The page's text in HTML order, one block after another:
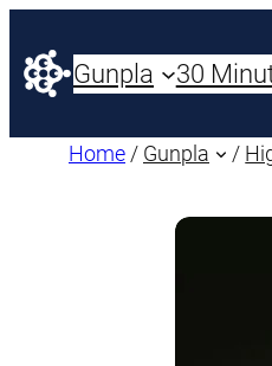
Gunpla 30
Home / Gunpla /